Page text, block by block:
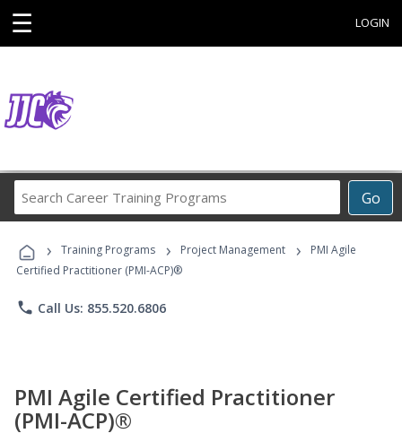
☰ LOGIN
Go
Career
Programs
› Training Programs › Project Management ›
PMI Agile
Certified Practitioner (PMI-ACP)®
phone Call Us: 855.520.6806
PMI Agile Certified Practitioner
(PMI-ACP)®